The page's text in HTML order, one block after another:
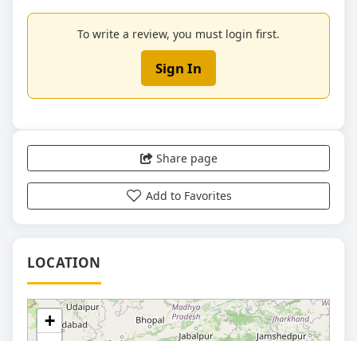
To write a review, you must login first.
Sign In
Share page
Add to Favorites
LOCATION
+